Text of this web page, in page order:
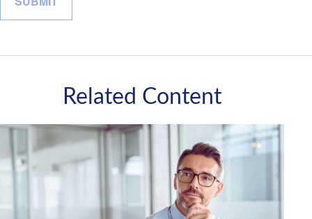
Related Content